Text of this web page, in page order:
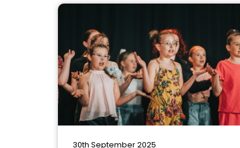
30th September 2025